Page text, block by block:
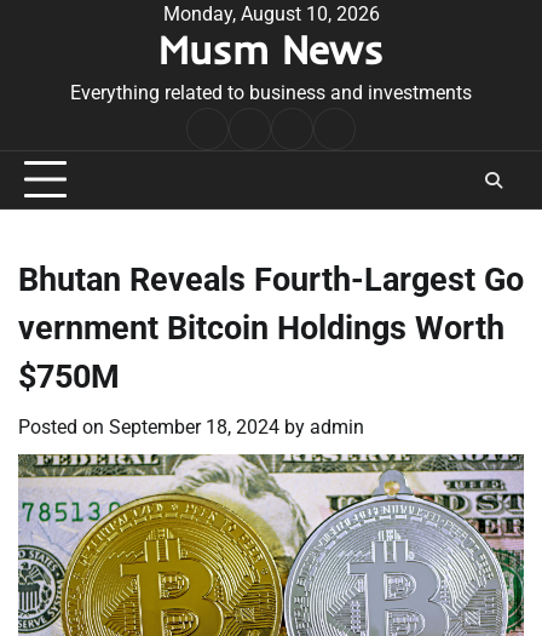
Monday, August 10, 2026
Musm News
Everything related to business and investments
Conditions
Bhutan Reveals Fourth-Largest Go
vernment Bitcoin Holdings Worth
$750M
Posted on September 18, 2024 by admin